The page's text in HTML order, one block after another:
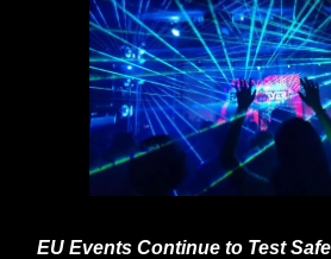
EU Events Continue to Test